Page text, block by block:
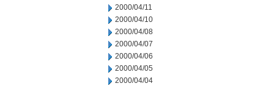
2000/04/11
2000/04/10
2000/04/08
2000/04/07
2000/04/06
2000/04/05
2000/04/04